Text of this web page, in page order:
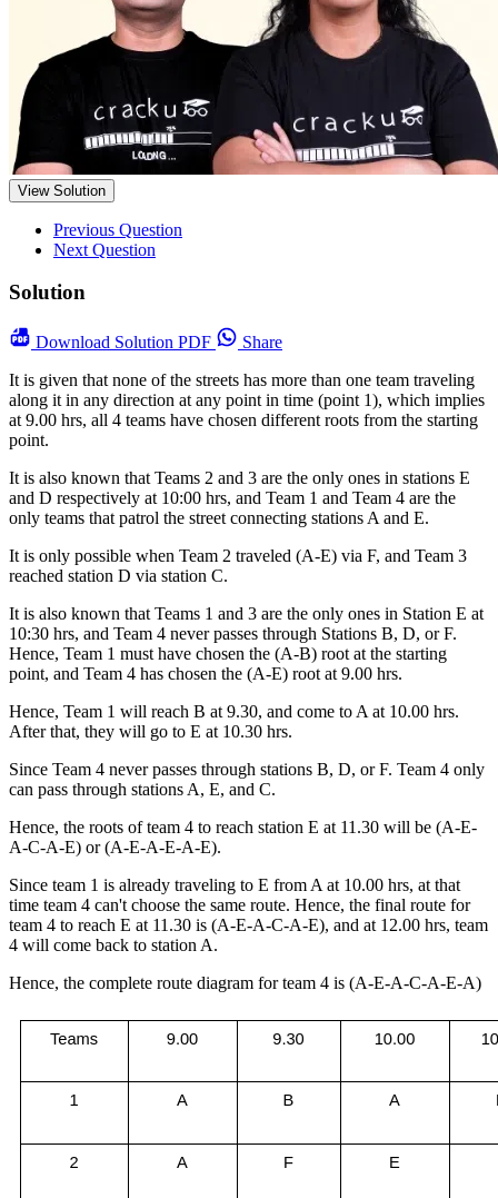
View Solution
Previous Question
Next Question
Solution
Download Solution PDF
Share
It is given that none of the streets has more than one team traveling
along it in any direction at any point in time (point 1), which implies
at 9.00 hrs, all 4 teams have chosen different roots from the starting
point.
It is also known that Teams 2 and 3 are the only ones in stations E
and D respectively at 10:00 hrs, and Team 1 and Team 4 are the
only teams that patrol the street connecting stations A and E.
It is only possible when Team 2 traveled (A-E) via F, and Team 3
reached station D via station C.
It is also known that Teams 1 and 3 are the only ones in Station E at
10:30 hrs, and Team 4 never passes through Stations B, D, or F.
Hence, Team 1 must have chosen the (A-B) root at the starting
point, and Team 4 has chosen the (A-E) root at 9.00 hrs.
Hence, Team 1 will reach B at 9.30, and come to A at 10.00 hrs.
After that, they will go to E at 10.30 hrs.
Since Team 4 never passes through stations B, D, or F. Team 4 only
can pass through stations A, E, and C.
Hence, the roots of team 4 to reach station E at 11.30 will be (A-E-
A-C-A-E) or (A-E-A-E-A-E).
Since team 1 is already traveling to E from A at 10.00 hrs, at that
time team 4 can't choose the same route. Hence, the final route for
team 4 to reach E at 11.30 is (A-E-A-C-A-E), and at 12.00 hrs, team
4 will come back to station A.
Hence, the complete route diagram for team 4 is (A-E-A-C-A-E-A)